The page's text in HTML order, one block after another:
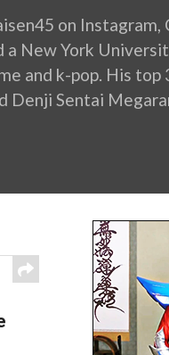
on Instagram,
New York
and k-pop. His top
Denji Sentai